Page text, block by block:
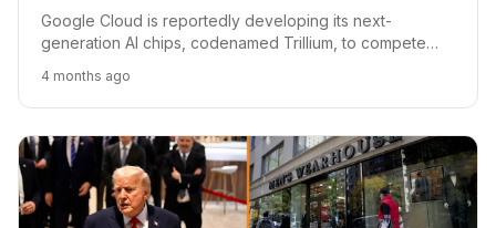
Google Cloud is reportedly developing its next-
generation AI chips, codenamed Trillium, to compete
specialized, cost-effective AI hardware.
4 months ago